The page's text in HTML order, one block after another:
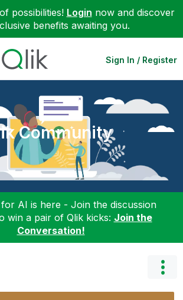
possibilities! Login now and discover
benefits awaiting you.
Sign In / Register
Community
AI is here - Join the discussion
win a pair of Qlik kicks: Join the
Conversation!